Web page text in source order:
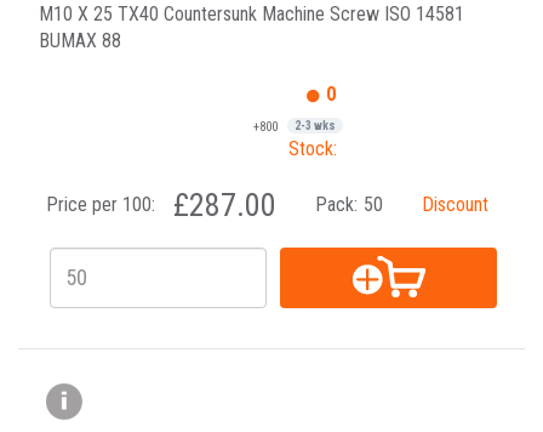
M10 X 25 TX40 Countersunk Machine Screw ISO 14581
BUMAX 88
0
+800 2-3 wks
Stock:
Price per 100: £287.00 Pack: 50 Discount